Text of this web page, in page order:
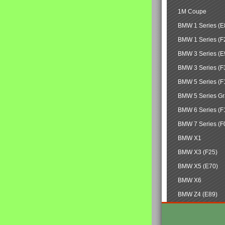
1M Coupe
BMW 1 Series
BMW 1 Series
BMW 3 Series
BMW 3 Series
BMW 5 Series
BMW 5 Series
BMW 6 Series
BMW 7 Series
BMW X1
BMW X3 (F25)
BMW X5 (E70)
BMW X6
BMW Z4 (E89)